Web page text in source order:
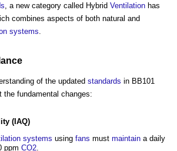
, a new category called Hybrid Ventilation has
combines aspects of both natural and
systems
of the updated standards in BB101
the fundamental changes:
(IAQ)
systems using fans must maintain a daily
ppm CO2.